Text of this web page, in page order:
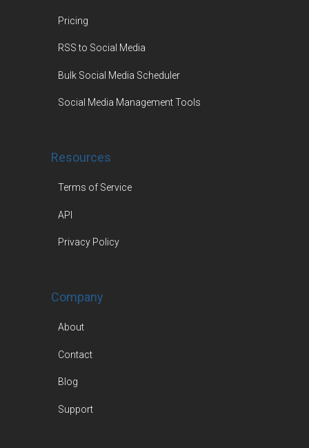
Pricing
RSS to Social Media
Bulk Social Media Scheduler
Social Media Management Tools
Resources
Terms of Service
API
Privacy Policy
Company
About
Contact
Blog
Support